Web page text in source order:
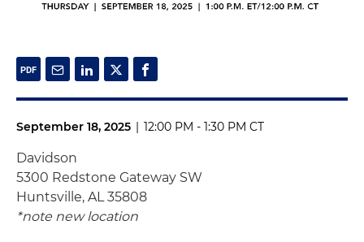
September 18, 2025 | 12:00 PM - 1:30 PM CT
Davidson
5300 Redstone Gateway SW
Huntsville, AL 35808
*note new location